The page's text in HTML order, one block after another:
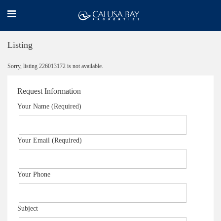
Listing
Sorry, listing 226013172 is not available.
Request Information
Your Name (Required)
Your Email (Required)
Your Phone
Subject